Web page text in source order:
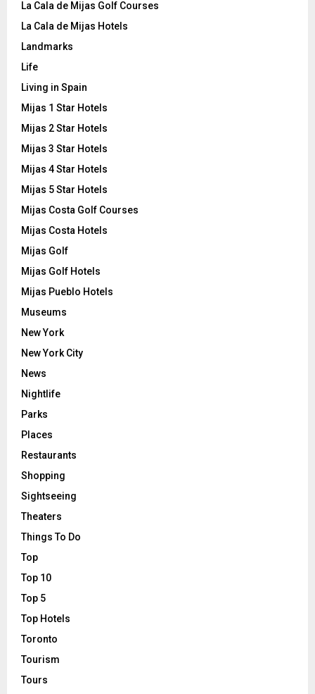
La Cala de Mijas Golf Courses
La Cala de Mijas Hotels
Landmarks
Life
Living in Spain
Mijas 1 Star Hotels
Mijas 2 Star Hotels
Mijas 3 Star Hotels
Mijas 4 Star Hotels
Mijas 5 Star Hotels
Mijas Costa Golf Courses
Mijas Costa Hotels
Mijas Golf
Mijas Golf Hotels
Mijas Pueblo Hotels
Museums
New York
New York City
News
Nightlife
Parks
Places
Restaurants
Shopping
Sightseeing
Theaters
Things To Do
Top
Top 10
Top 5
Top Hotels
Toronto
Tourism
Tours